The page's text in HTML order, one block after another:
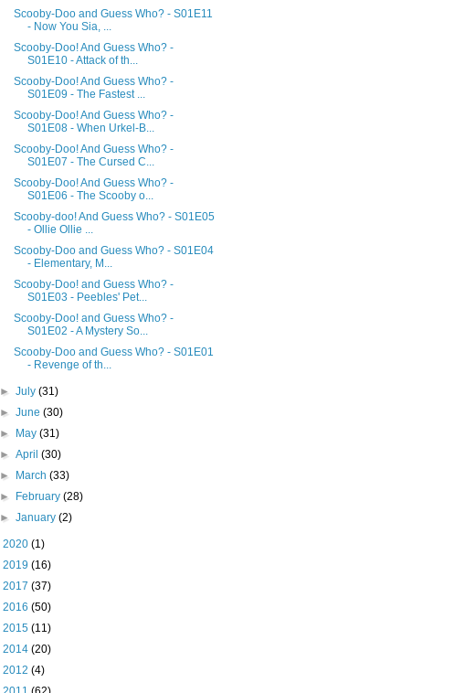
Scooby-Doo and Guess Who? - S01E11
- Now You Sia, ...
Scooby-Doo! And Guess Who? -
S01E10 - Attack of th...
Scooby-Doo! And Guess Who? -
S01E09 - The Fastest ...
Scooby-Doo! And Guess Who? -
S01E08 - When Urkel-B...
Scooby-Doo! And Guess Who? -
S01E07 - The Cursed C...
Scooby-Doo! And Guess Who? -
S01E06 - The Scooby o...
Scooby-doo! And Guess Who? - S01E05
- Ollie Ollie ...
Scooby-Doo and Guess Who? - S01E04
- Elementary, M...
Scooby-Doo! and Guess Who? -
S01E03 - Peebles' Pet...
Scooby-Doo! and Guess Who? -
S01E02 - A Mystery So...
Scooby-Doo and Guess Who? - S01E01
- Revenge of th...
►July(31)
►June(30)
►
May(31)
►April(30)
►
March(33)
►
February(28)
►January(2)
2020 (1)
2019 (16)
2017 (37)
2016 (50)
2015 (11)
2014 (20)
2012 (4)